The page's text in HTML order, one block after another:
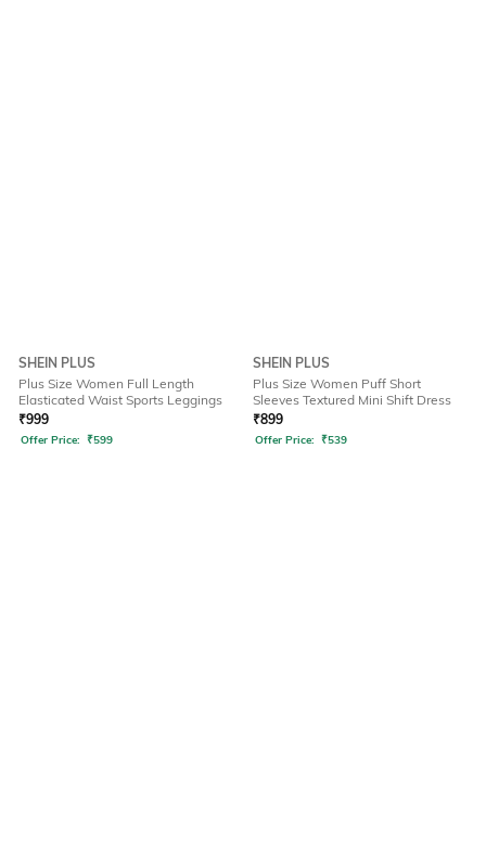
SHEIN PLUS
Plus Size Women Full Length
Elasticated Waist Sports Leggings
₹999
Offer Price: ₹599
SHEIN PLUS
Plus Size Women Puff Short
Sleeves Textured Mini Shift Dress
₹899
Offer Price: ₹539